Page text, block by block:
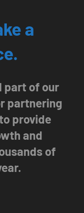
a
part of our
partnering
provide
and
of